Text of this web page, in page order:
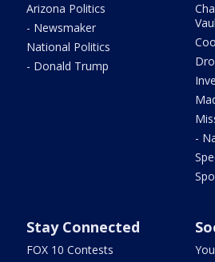
Arizona Politics
- Newsmaker
National Politics
- Donald Trump
-
Stay Connected
FOX 10 Contests